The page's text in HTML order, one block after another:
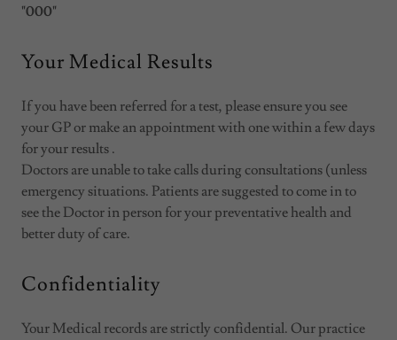
"000"
Your Medical Results
If you have been referred for a test, please ensure you see
your GP or make an appointment with one within a few days
for your results .
Doctors are unable to take calls during consultations (unless
emergency situations. Patients are suggested to come in to
see the Doctor in person for your preventative health and
better duty of care.
Confidentiality
Your Medical records are strictly confidential. Our practice